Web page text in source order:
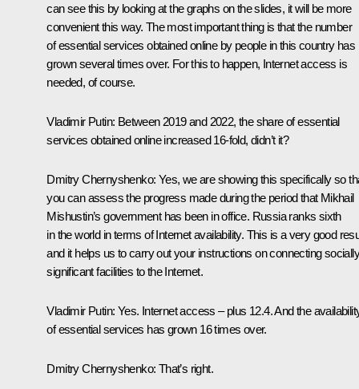
can see this by looking at the graphs on the slides, it will be more
convenient this way. The most important thing is that the number
of essential services obtained online by people in this country has
grown several times over. For this to happen, Internet access is
needed, of course.
Vladimir Putin: Between 2019 and 2022, the share of essential
services obtained online increased 16-fold, didn’t it?
Dmitry Chernyshenko: Yes, we are showing this specifically so
you can assess the progress made during the period that Mikhail
Mishustin’s government has been in office. Russia ranks sixth
in the world in terms of Internet availability. This is a very good
and it helps us to carry out your instructions on connecting socially
significant facilities to the Internet.
Vladimir Putin: Yes. Internet access – plus 12.4. And the
of essential services has grown 16 times over.
Dmitry Chernyshenko: That’s right.